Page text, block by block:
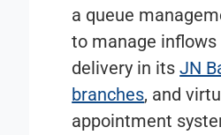
a queue
to manage inflows
delivery in itsJN
branches, and
appointment